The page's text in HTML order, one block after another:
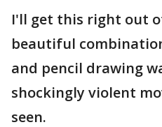
I'll get this right out
beautiful
and pencil drawing
shockingly violent
seen.